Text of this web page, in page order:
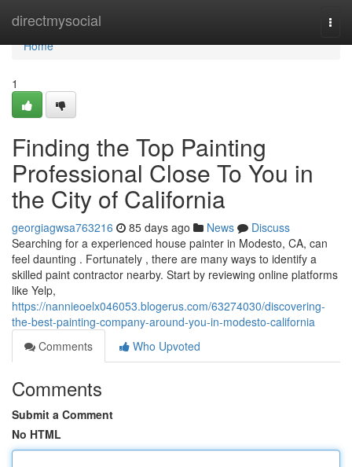
directmysocial
Home
Home
1
Finding the Top Painting
Professional Close To You in
the City of California
georgiagwsa763216 85 days ago News
Discuss
Searching for a experienced house painter in Modesto, CA, can
feel daunting . Fortunately , there are many ways to identify a
skilled paint contractor nearby. Start by reviewing online platforms
like Yelp,
https://nannieoelx046053.blogerus.com/63274030/discovering-
the-best-painting-company-around-you-in-modesto-california
Comments
Who Upvoted
Comments
Submit a Comment
No HTML